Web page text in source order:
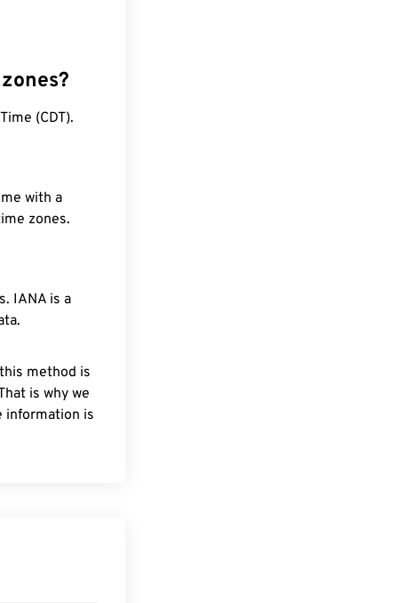
(CDT).
with a
zones.
IANA is a
method is
is why we
information is